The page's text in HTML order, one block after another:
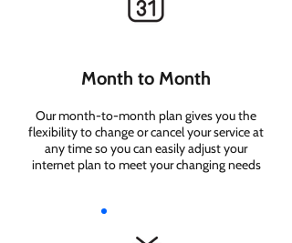
Month to Month
Our month-to-month plan gives you the
flexibility to change or cancel your service at
any time so you can easily adjust your
internet plan to meet your changing needs